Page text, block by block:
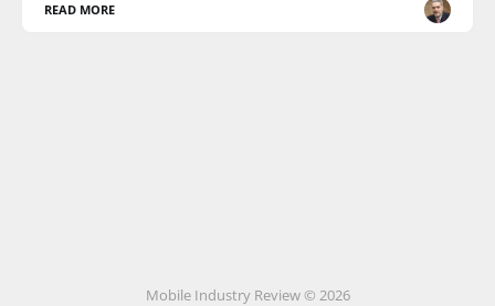
READ MORE
Mobile Industry Review © 2026